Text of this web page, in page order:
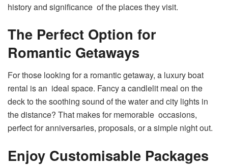
history and significance of the places they visit.
The Perfect Option for
Romantic Getaways
For those looking for a romantic getaway, a luxury boat
rental is an ideal space. Fancy a candlelit meal on the
deck to the soothing sound of the water and city lights in
the distance? That makes for memorable occasions,
perfect for anniversaries, proposals, or a simple night out.
Enjoy Customisable Packages